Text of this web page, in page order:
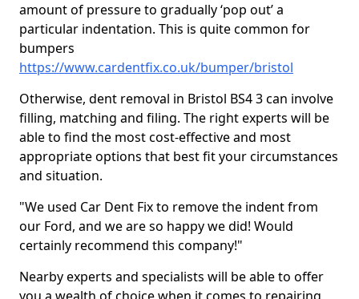
amount of pressure to gradually ‘pop out’ a
particular indentation. This is quite common for
bumpers
https://www.cardentfix.co.uk/bumper/bristol
Otherwise, dent removal in Bristol BS4 3 can involve
filling, matching and filing. The right experts will be
able to find the most cost-effective and most
appropriate options that best fit your circumstances
and situation.
"We used Car Dent Fix to remove the indent from
our Ford, and we are so happy we did! Would
certainly recommend this company!"
Nearby experts and specialists will be able to offer